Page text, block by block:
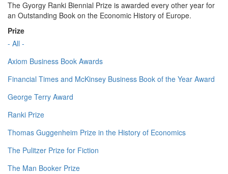
The Gyorgy Ranki Biennial Prize is awarded every other year for
an Outstanding Book on the Economic History of Europe.
Prize
- All -
Axiom Business Book Awards
Financial Times and McKinsey Business Book of the Year Award
George Terry Award
Ranki Prize
Thomas Guggenheim Prize in the History of Economics
The Pulitzer Prize for Fiction
The Man Booker Prize